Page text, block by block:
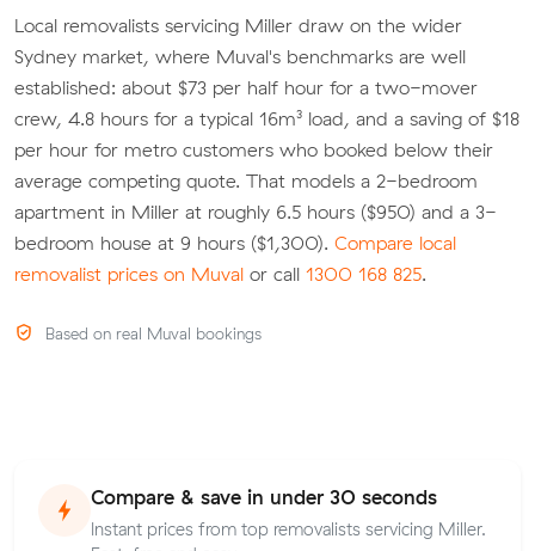
Local removalists servicing Miller draw on the wider
Sydney market, where Muval's benchmarks are well
established: about $73 per half hour for a two-mover
crew, 4.8 hours for a typical 16m³ load, and a saving of $18
per hour for metro customers who booked below their
average competing quote. That models a 2-bedroom
apartment in Miller at roughly 6.5 hours ($950) and a 3-
bedroom house at 9 hours ($1,300). Compare local
removalist prices on Muval or call 1300 168 825.
Based on real Muval bookings
Compare & save in under 30 seconds
Instant prices from top removalists servicing Miller.